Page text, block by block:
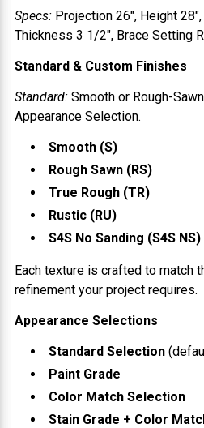
Specs: Projection 26", Height 28"
Thickness 3 1/2", Brace Setting
Standard & Custom Finishes
Standard: Smooth or Rough-
Appearance Selection.
Smooth (S)
Rough Sawn (RS)
True Rough (TR)
Rustic (RU)
S4S No Sanding (S4S NS)
Each texture is crafted to match
refinement your project requires.
Appearance Selections
Standard Selection
Paint Grade
Color Match Selection
Stain Grade + Color